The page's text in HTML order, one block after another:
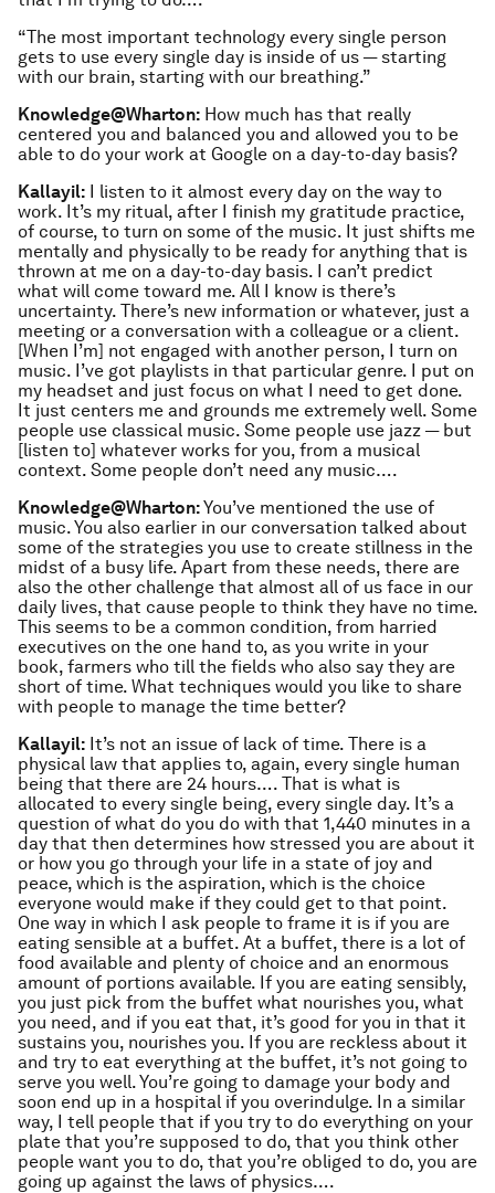
“The most important technology every single person
gets to use every single day is inside of us — starting
with our brain, starting with our breathing.”
Knowledge@Wharton: How much has that really
centered you and balanced you and allowed you to be
able to do your work at Google on a day-to-day basis?
Kallayil: I listen to it almost every day on the way to
work. It’s my ritual, after I finish my gratitude practice,
of course, to turn on some of the music. It just shifts me
mentally and physically to be ready for anything that is
thrown at me on a day-to-day basis. I can’t predict
what will come toward me. All I know is there’s
uncertainty. There’s new information or whatever, just a
meeting or a conversation with a colleague or a client.
[When I’m] not engaged with another person, I turn on
music. I’ve got playlists in that particular genre. I put on
my headset and just focus on what I need to get done.
It just centers me and grounds me extremely well. Some
people use classical music. Some people use jazz — but
[listen to] whatever works for you, from a musical
context. Some people don’t need any music….
Knowledge@Wharton:You’ve mentioned the use of
music. You also earlier in our conversation talked about
some of the strategies you use to create stillness in the
midst of a busy life. Apart from these needs, there are
also the other challenge that almost all of us face in our
daily lives, that cause people to think they have no time.
This seems to be a common condition, from harried
executives on the one hand to, as you write in your
book, farmers who till the fields who also say they are
short of time. What techniques would you like to share
with people to manage the time better?
Kallayil: It’s not an issue of lack of time. There is a
physical law that applies to, again, every single human
being that there are 24 hours…. That is what is
allocated to every single being, every single day. It’s a
question of what do you do with that 1,440 minutes in a
day that then determines how stressed you are about it
or how you go through your life in a state of joy and
peace, which is the aspiration, which is the choice
everyone would make if they could get to that point.
One way in which I ask people to frame it is if you are
eating sensible at a buffet. At a buffet, there is a lot of
food available and plenty of choice and an enormous
amount of portions available. If you are eating sensibly,
you just pick from the buffet what nourishes you, what
you need, and if you eat that, it’s good for you in that it
sustains you, nourishes you. If you are reckless about it
and try to eat everything at the buffet, it’s not going to
serve you well. You’re going to damage your body and
soon end up in a hospital if you overindulge. In a similar
way, I tell people that if you try to do everything on your
plate that you’re supposed to do, that you think other
people want you to do, that you’re obliged to do, you are
going up against the laws of physics….